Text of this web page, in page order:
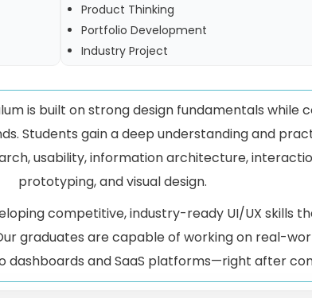
Product Thinking
Portfolio Development
Industry Project
is built on strong design fundamentals while
Students gain a deep understanding and
usability, information architecture,
prototyping, and visual design.
competitive, industry-ready UI/UX skills
graduates are capable of working on real-
dashboards and SaaS platforms—right after